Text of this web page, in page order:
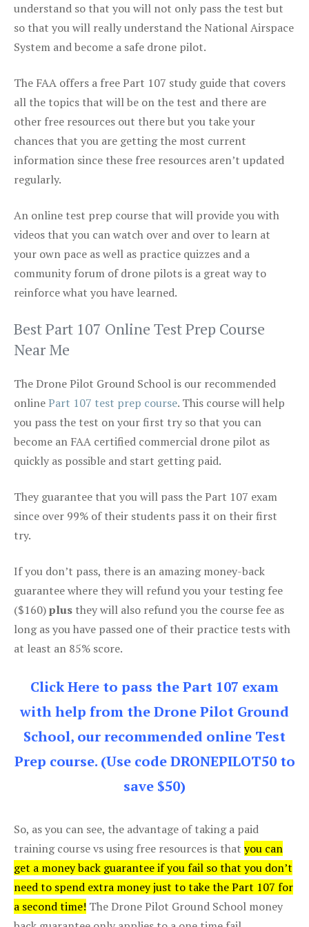
understand so that you will not only pass the test but
so that you will really understand the National Airspace
System and become a safe drone pilot.
The FAA offers a free Part 107 study guide that covers
all the topics that will be on the test and there are
other free resources out there but you take your
chances that you are getting the most current
information since these free resources aren’t updated
regularly.
An online test prep course that will provide you with
videos that you can watch over and over to learn at
your own pace as well as practice quizzes and a
community forum of drone pilots is a great way to
reinforce what you have learned.
Best Part 107 Online Test Prep Course
Near Me
The Drone Pilot Ground School is our recommended
onlinePart 107 test prep course. This course will help
you pass the test on your first try so that you can
become an FAA certified commercial drone pilot as
quickly as possible and start getting paid.
They guarantee that you will pass the Part 107 exam
since over 99% of their students pass it on their first
try.
If you don’t pass, there is an amazing money-back
guarantee where they will refund you your testing fee
($160)plus they will also refund you the course fee as
long as you have passed one of their practice tests with
at least an 85% score.
Click Here to pass the Part 107 exam
with help from the Drone Pilot Ground
School, our recommended online Test
Prep course. (Use code DRONEPILOT50 to
save $50)
So, as you can see, the advantage of taking a paid
training course vs using free resources is that you can
get a money back guarantee if you fail so that you don’t
need to spend extra money just to take the Part 107 for
a second time! The Drone Pilot Ground School money